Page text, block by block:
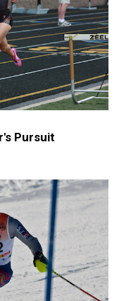
Pursuit